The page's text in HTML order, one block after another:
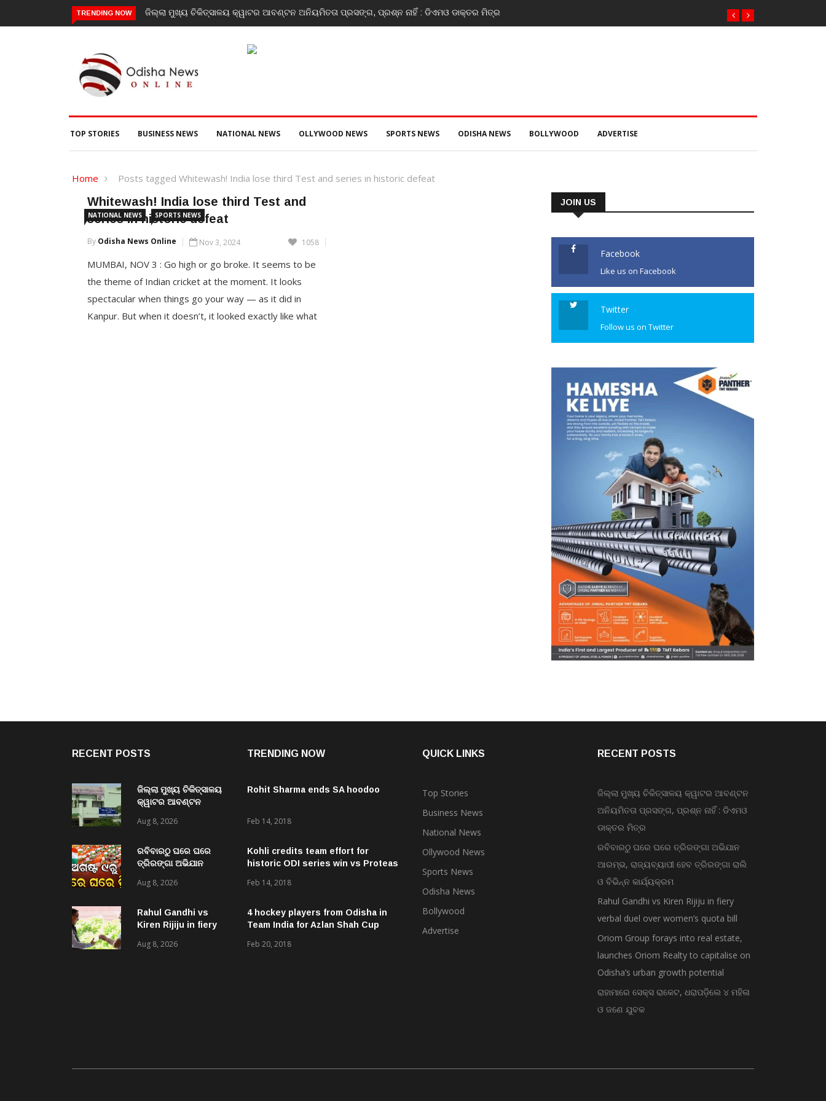
TRENDING NOW ଜିଲ୍ଲା ମୁଖ୍ୟ ଚିକିତ୍ସାଳୟ କ୍ୱାଟର ଆବଣ୍ଟନ ଅନିୟମିତତା ପ୍ରସଙ୍ଗ, ପ୍ରଶ୍ନ ନାହିଁ : ଡିଏମଓ ଡାକ୍ତର ମିତ୍ର
TOP STORIES BUSINESS NEWS NATIONAL NEWS OLLYWOOD NEWS SPORTS NEWS ODISHA NEWS BOLLYWOOD ADVERTISE
Home Posts tagged Whitewash! India lose third Test and series in historic defeat
NATIONAL NEWS SPORTS NEWS
Whitewash! India lose third Test and
series in historic defeat
By Odisha News Online Nov 3, 2024 1058
MUMBAI, NOV 3 : Go high or go broke. It seems to be
the theme of Indian cricket at the moment. It looks
spectacular when things go your way — as it did in
Kanpur. But when it doesn’t, it looked exactly like what
JOIN US
Facebook
Like us on Facebook
Twitter
Follow us on Twitter
RECENT POSTS
ଜିଲ୍ଲା ମୁଖ୍ୟ ଚିକିତ୍ସାଳୟ
କ୍ୱାଟର ଆବଣ୍ଟନ
ପ୍ରଶ୍ନ ନାହିଁ : ଡିଏମଓ
Aug 8, 2026
ରବିବାରଠୁ ଘରେ ଘରେ
ତ୍ରିରଙ୍ଗା ଅଭିଯାନ
ହେବ ତ୍ରିରଙ୍ଗା ରାଲି ଓ
Aug 8, 2026
Rahul Gandhi vs
Kiren Rijiju in fiery
women’s quota bill
Aug 8, 2026
TRENDING NOW
Rohit Sharma ends SA hoodoo
Feb 14, 2018
Kohli credits team effort for
historic ODI series win vs Proteas
Feb 14, 2018
4 hockey players from Odisha in
Team India for Azlan Shah Cup
Feb 20, 2018
QUICK LINKS
Top Stories
Business News
National News
Ollywood News
Sports News
Odisha News
Bollywood
Advertise
RECENT POSTS
ଜିଲ୍ଲା ମୁଖ୍ୟ ଚିକିତ୍ସାଳୟ କ୍ୱାଟର ଆବଣ୍ଟନ
ଅନିୟମିତତା ପ୍ରସଙ୍ଗ, ପ୍ରଶ୍ନ ନାହିଁ : ଡିଏମଓ
ଡାକ୍ତର ମିତ୍ର
ରବିବାରଠୁ ଘରେ ଘରେ ତ୍ରିରଙ୍ଗା ଅଭିଯାନ
ଆରମ୍ଭ, ରାଜ୍ୟବ୍ୟାପୀ ହେବ ତ୍ରିରଙ୍ଗା ରାଲି
ଓ ବିଭିନ୍ନ କାର୍ଯ୍ୟକ୍ରମ
Rahul Gandhi vs Kiren Rijiju in fiery
verbal duel over women’s quota bill
Oriom Group forays into real estate,
launches Oriom Realty to capitalise on
Odisha’s urban growth potential
ରାହାମାରେ ସେକ୍ସ ରାକେଟ, ଧରାପଡ଼ିଲେ ୪ ମହିଳା
ଓ ଜଣେ ଯୁବକ